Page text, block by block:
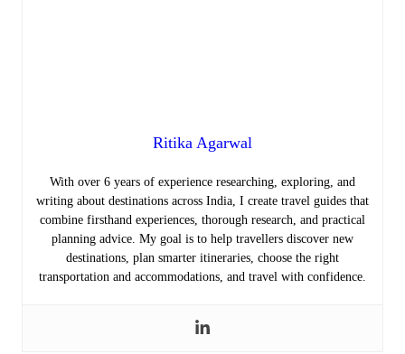
Ritika Agarwal
With over 6 years of experience researching, exploring, and
writing about destinations across India, I create travel guides that
combine firsthand experiences, thorough research, and practical
planning advice. My goal is to help travellers discover new
destinations, plan smarter itineraries, choose the right
transportation and accommodations, and travel with confidence.